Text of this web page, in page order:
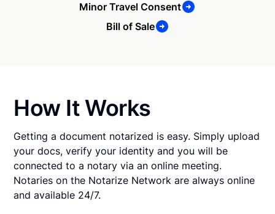
Minor Travel Consent
Bill of Sale
How It Works
Getting a document notarized is easy. Simply upload
your docs, verify your identity and you will be
connected to a notary via an online meeting.
Notaries on the Notarize Network are always online
and available 24/7.